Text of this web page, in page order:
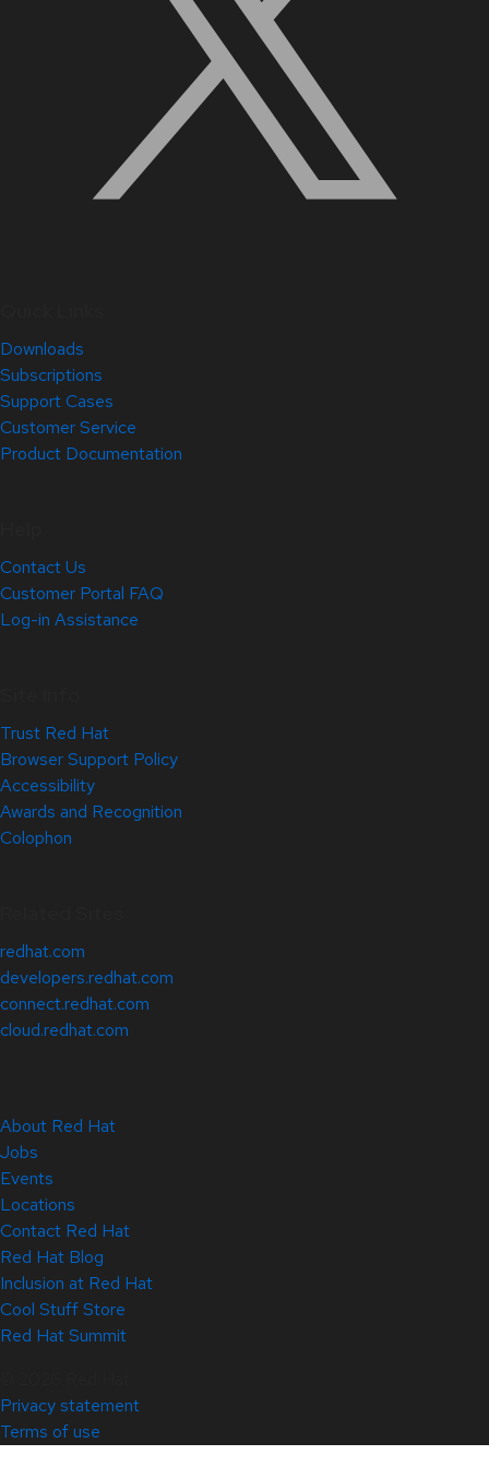
Downloads
Subscriptions
Support Cases
Customer Service
Product Documentation
Contact Us
Customer Portal FAQ
Log-in Assistance
Trust Red Hat
Browser Support Policy
Accessibility
Awards and Recognition
Colophon
redhat.com
developers.redhat.com
connect.redhat.com
cloud.redhat.com
About Red Hat
Jobs
Events
Locations
Contact Red Hat
Red Hat Blog
Inclusion at Red Hat
Cool Stuff Store
Red Hat Summit
Privacy statement
Terms of use